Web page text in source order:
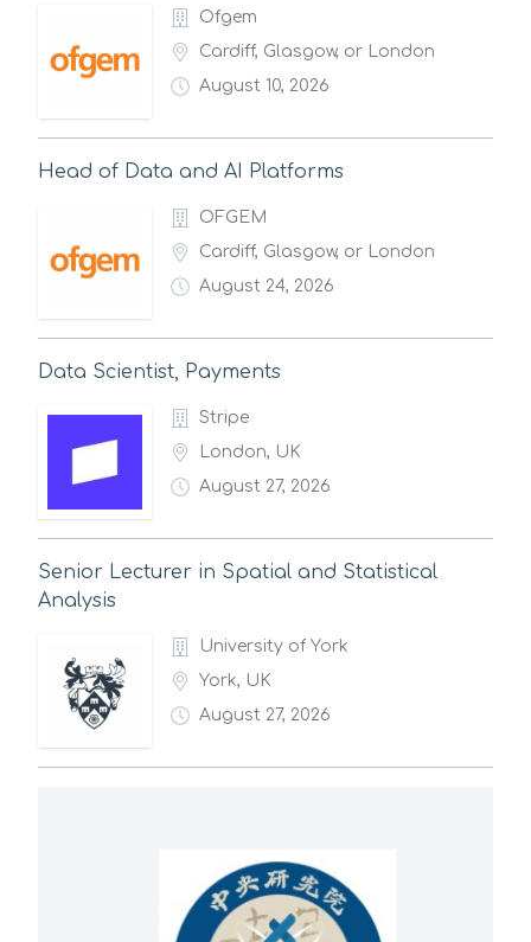
Ofgem
Cardiff, Glasgow, or London
August 10, 2026
Head of Data and AI Platforms
OFGEM
Cardiff, Glasgow, or London
August 24, 2026
Data Scientist, Payments
Stripe
London, UK
August 27, 2026
Senior Lecturer in Spatial and Statistical
Analysis
University of York
York, UK
August 27, 2026